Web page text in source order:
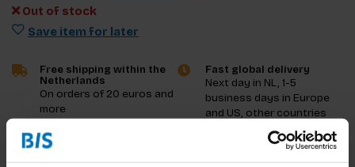
Out of stock
Save item for later
Free shipping within the
Netherlands
On orders of 20 euros and
more
Fast global delivery
Next day in NL, 1-5
business days in Europe
and US, other countries